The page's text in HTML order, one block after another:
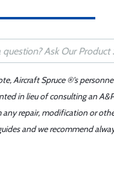
Aircraft Spruce ®'s
in lieu of consulting an
any repair, modification or
and we recommend